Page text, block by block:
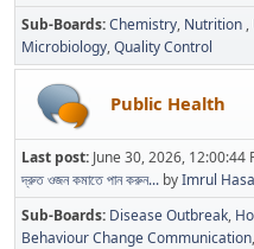
Sub-Boards Chemistry Nutrition
Microbiology Quality Control
Public Health
Last post: June 30, 2026, 12:00:44
দ্রুত ওজন কমাতে পান করুন... byImrul
Sub-Boards Disease Outbreak
Behaviour Change Communication